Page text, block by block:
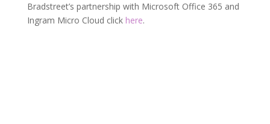
Bradstreet’s partnership with Microsoft Office 365 and
Ingram Micro Cloud click here.